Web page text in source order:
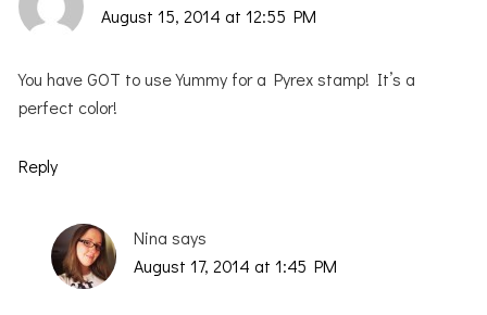
August 15, 2014 at 12:55 PM
You have GOT to use Yummy for a Pyrex stamp! It’s a
perfect color!
Reply
Nina says
August 17, 2014 at 1:45 PM